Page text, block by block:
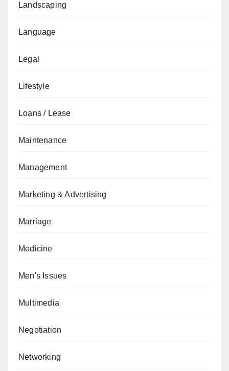
Landscaping
Language
Legal
Lifestyle
Loans / Lease
Maintenance
Management
Marketing & Advertising
Marriage
Medicine
Men's Issues
Multimedia
Negotiation
Networking